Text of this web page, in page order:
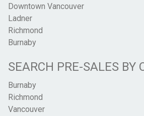
Downtown Vancouver
Ladner
Richmond
Burnaby
SEARCH PRE-SALES BY
Burnaby
Richmond
Vancouver